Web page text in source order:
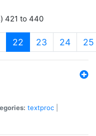
421 to 440
22 (current)
23 24 25
textproc